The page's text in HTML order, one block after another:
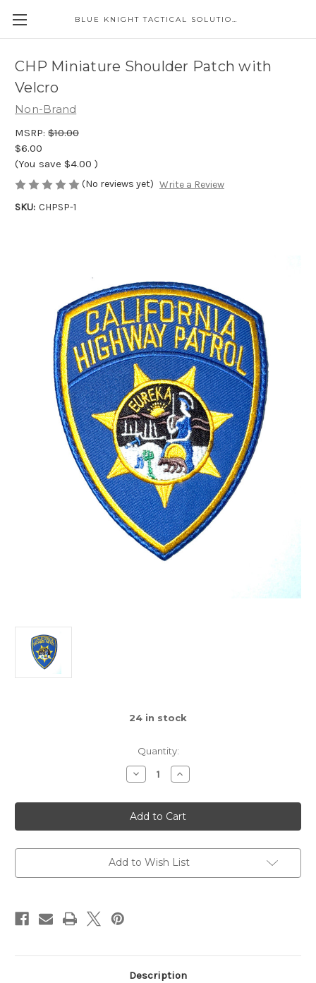
BLUE KNIGHT TACTICAL SOLUTIONS LLC
CHP Miniature Shoulder Patch with
Velcro
Non-Brand
MSRP: $10.00
$6.00
(You save $4.00 )
(No reviews yet) Write a Review
SKU: CHPSP-1
24 in stock
Quantity:
Decrease
Quantity
CHP
Miniature
Shoulder
Patch
Velcro
Increase
Quantity
CHP
Miniature
Shoulder
Patch
Velcro
Add to Wish List
Description